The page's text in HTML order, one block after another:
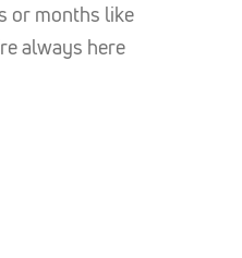
or months like
always here